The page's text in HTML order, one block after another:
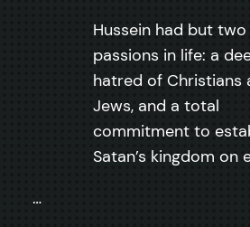
Hussein had but two
passions in life: a
hatred of Christians
Jews, and a total
commitment to
Satan’s kingdom on
…